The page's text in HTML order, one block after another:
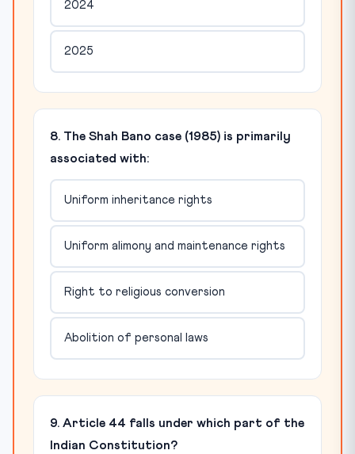
2024
2025
8. The Shah Bano case (1985) is primarily
associated with:
Uniform inheritance rights
Uniform alimony and maintenance rights
Right to religious conversion
Abolition of personal laws
9. Article 44 falls under which part of the
Indian Constitution?